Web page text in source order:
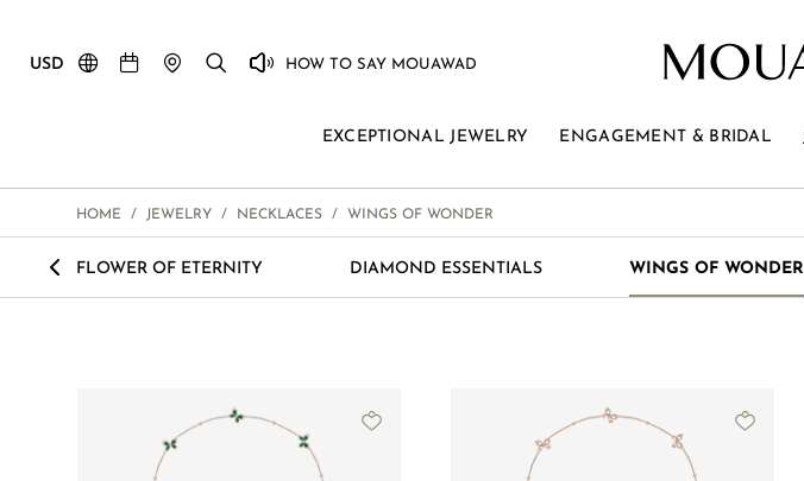
USD HOW TO SAY MOUAWAD
EXCEPTIONAL JEWELRY ENGAGEMENT & BRIDAL
HOME / JEWELRY / NECKLACES / WINGS OF WONDER
< FLOWER OF ETERNITY DIAMOND ESSENTIALS WINGS OF WONDER